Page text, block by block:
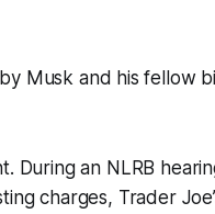
by Musk and his fellow
During an NLRB
charges, Trader